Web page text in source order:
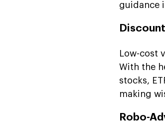
guidance
Low-cost
With the
stocks,
making
Robo-